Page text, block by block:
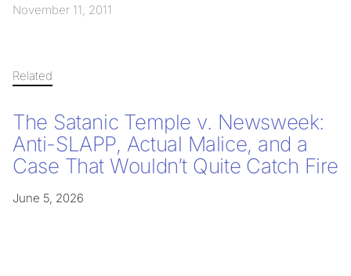
November 11, 2011
Related
The Satanic Temple v. Newsweek:
Anti-SLAPP, Actual Malice, and a
Case That Wouldn’t Quite Catch Fire
June 5, 2026